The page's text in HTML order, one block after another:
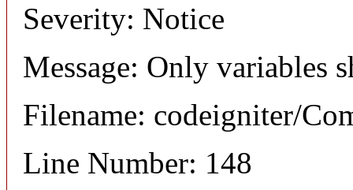
Severity: Notice
Message: Only variables
Filename: codeigniter/
Line Number: 148